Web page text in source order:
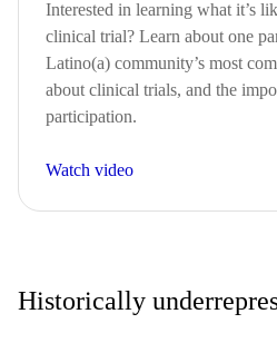
Interested in learning what it’s
clinical trial? Learn about one
Latino(a) community’s most
about clinical trials, and the
participation.
Watch video
Historically